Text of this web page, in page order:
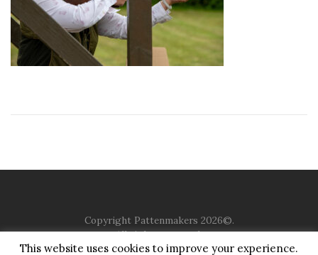
Copyright Pattenmakers 2026©.
All rights reserved.
This website uses cookies to improve your experience.